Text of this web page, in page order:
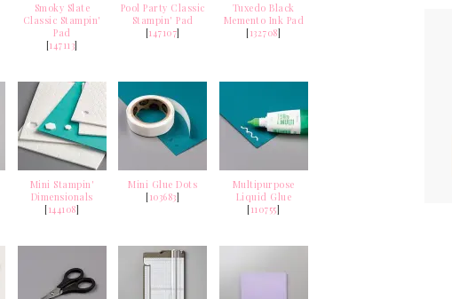
Smoky Slate
Classic Stampin'
Pad
[147113]
Pool Party Classic
Stampin' Pad
[147107]
Tuxedo Black
Memento Ink Pad
[132708]
Mini Stampin'
Dimensionals
[144108]
Mini Glue Dots
[103683]
Multipurpose
Liquid Glue
[110755]